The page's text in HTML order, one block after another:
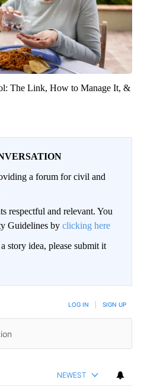
The Link, How to Manage It, &
a forum for civil and
respectful and relevant. You
Guidelines by clicking here
story idea, please submit it
LOG IN SIGN UP
NEWEST